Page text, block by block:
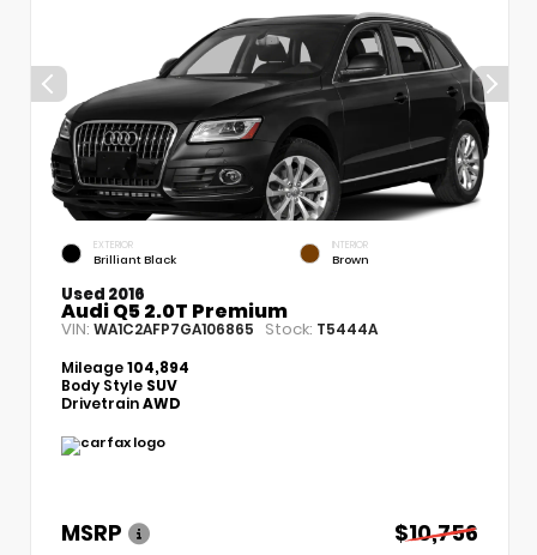
EXTERIOR
Brilliant Black
INTERIOR
Brown
Used 2016
Audi Q5 2.0T Premium
VIN: WA1C2AFP7GA106865 Stock: T5444A
Mileage104,894
Body Style SUV
DrivetrainAWD
MSRP
$10,756